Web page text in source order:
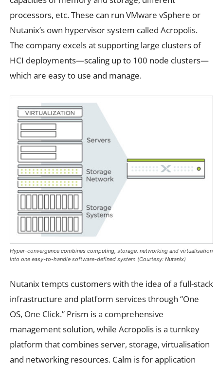
processors, etc. These can run VMware vSphere or
Nutanix’s own hypervisor system called Acropolis.
The company excels at supporting large clusters of
HCI deployments—scaling up to 100 node clusters—
which are easy to use and manage.
Hyper-convergence combines computing, storage, networking and virtualisation
into one easy-to-handle software-defined system (Courtesy: Nutanix)
Nutanix tempts customers with the idea of a full-stack
infrastructure and platform services through “One
OS, One Click.” Prism is a comprehensive
management solution, while Acropolis is a turnkey
platform that combines server, storage, virtualisation
and networking resources. Calm is for application